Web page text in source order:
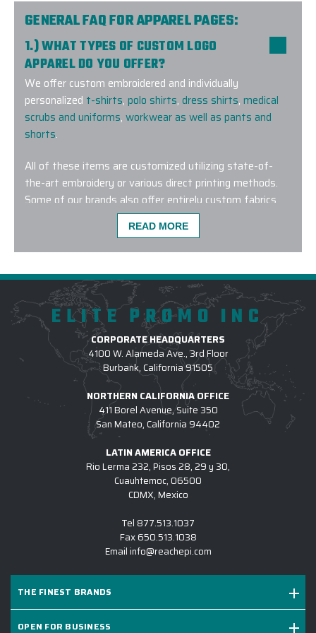
GENERAL FAQ FOR APPAREL PAGES:
1.) WHAT TYPES OF CUSTOM LOGO
APPAREL DO YOU OFFER?
We offer custom embroidered and individually
personalized t-shirts, polo shirts, dress shirts, medical
scrubs and uniforms, workwear as well as pants and
shorts.
All of these items are customized utilizing state-of-
the-art embroidery or various direct printing methods.
Some of our brands also offer entirely custom fabrics
and dye lots for a truly one-of-a-kind wearable
2.) AM I ABLE TO PURCHASE HIS AND HERS
COMPANION STYLES?
Yes! We offer companion styles formenandwomen
across many top brands, so your team can stay
coordinated and stylish in custom-branded apparel that
fits everyone perfectly.
3.) WHICH LOGO TREATMENT METHODS
ARE USED FOR CUSTOM APPAREL?
4.) HOW DO I COMMENCE A CUSTOM
APPAREL PROJECT W/ EPI?
5.) IS EPI EQUIPPED TO SUPPORT LARGE
6.) WHICH BRANDS OF CUSTOM LOGO
APPAREL DO YOU CARRY?
SUITABLE FOR SALES KICKOFFS?
8.) HOW LONG DOES IT TAKE TO RECEIVE A
READ MORE
ELITE PROMO INC
CORPORATE HEADQUARTERS
4100 W. Alameda Ave., 3rd Floor
Burbank, California 91505
NORTHERN CALIFORNIA OFFICE
411 Borel Avenue, Suite 350
San Mateo, California 94402
LATIN AMERICA OFFICE
Rio Lerma 232, Pisos 28, 29 y 30,
Cuauhtemoc, 06500
CDMX, Mexico
Tel 877.513.1037
Fax650.513.1038
Email info@reachepi.com
THE FINEST BRANDS
OPEN FOR BUSINESS